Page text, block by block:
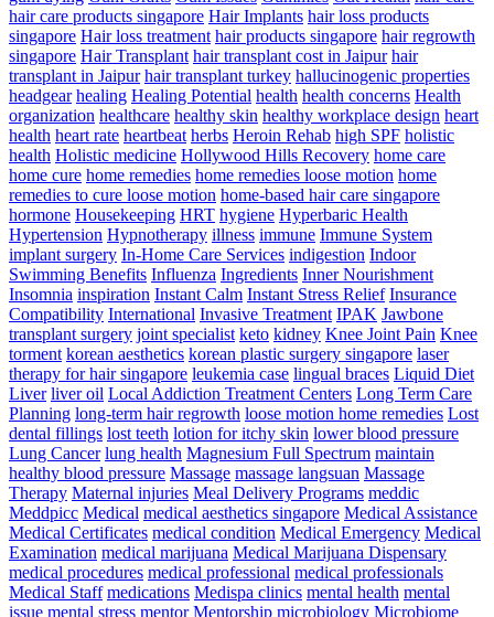
hair care products singapore Hair Implants hair loss products
singapore Hair loss treatment hair products singapore hair regrowth
singapore Hair Transplant hair transplant cost in Jaipur hair
transplant in Jaipur hair transplant turkey hallucinogenic properties
headgear healing Healing Potential health health concerns Health
organization healthcare healthy skin healthy workplace design heart
health heart rate heartbeat herbs Heroin Rehab high SPF holistic
health Holistic medicine Hollywood Hills Recovery home care
home cure home remedies home remedies loose motion home
remedies to cure loose motion home-based hair care singapore
hormone Housekeeping HRT hygiene Hyperbaric Health
Hypertension Hypnotherapy illness immune Immune System
implant surgery In-Home Care Services indigestion Indoor
Swimming Benefits Influenza Ingredients Inner Nourishment
Insomnia inspiration Instant Calm Instant Stress Relief Insurance
Compatibility International Invasive Treatment IPAK Jawbone
transplant surgery joint specialist keto kidney Knee Joint Pain Knee
torment korean aesthetics korean plastic surgery singapore laser
therapy for hair singapore leukemia case lingual braces Liquid Diet
Liver liver oil Local Addiction Treatment Centers Long Term Care
Planning long-term hair regrowth loose motion home remedies Lost
dental fillings lost teeth lotion for itchy skin lower blood pressure
Lung Cancer lung health Magnesium Full Spectrum maintain
healthy blood pressure Massage massage langsuan Massage
Therapy Maternal injuries Meal Delivery Programs meddic
Meddpicc Medical medical aesthetics singapore Medical Assistance
Medical Certificates medical condition Medical Emergency Medical
Examination medical marijuana Medical Marijuana Dispensary
medical procedures medical professional medical professionals
Medical Staff medications Medispa clinics mental health mental
issue mental stress mentor Mentorship microbiology Microbiome